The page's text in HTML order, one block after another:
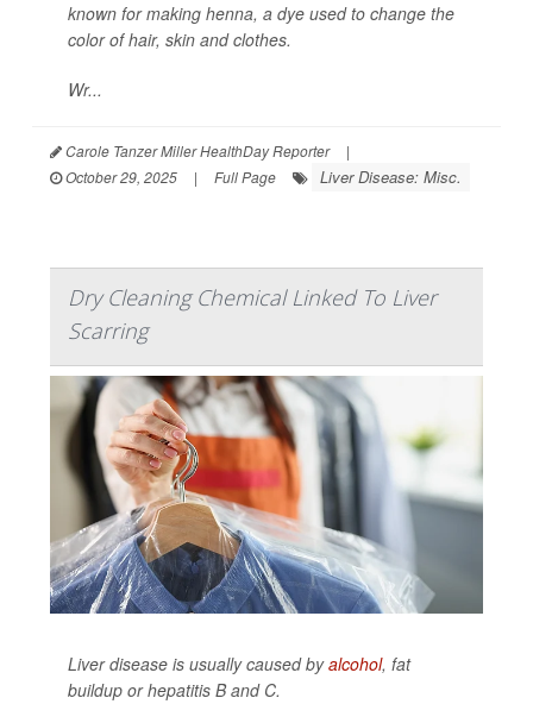
known for making henna, a dye used to change the
color of hair, skin and clothes.
Wr...
Carole Tanzer Miller HealthDay Reporter
|
October 29, 2025
| Full Page Liver Disease: Misc.
Dry Cleaning Chemical Linked To Liver
Scarring
Liver disease is usually caused byalcohol, fat
buildup or hepatitis B and C.